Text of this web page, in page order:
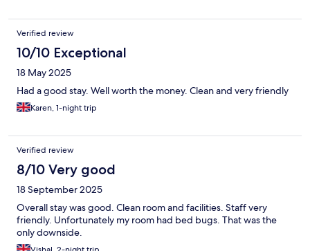
Verified review
10/10 Exceptional
18 May 2025
Had a good stay. Well worth the money. Clean and very friendly
Karen, 1-night trip
Verified review
8/10 Very good
18 September 2025
Overall stay was good. Clean room and facilities. Staff very
friendly. Unfortunately my room had bed bugs. That was the
only downside.